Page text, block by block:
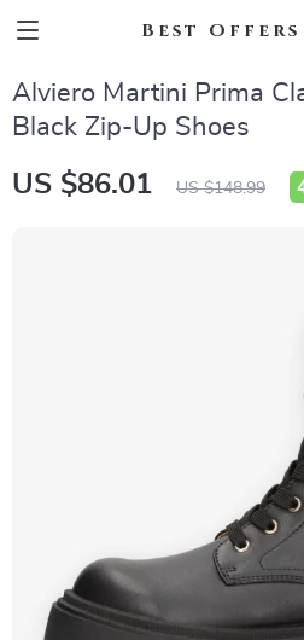
Best Offers
Alviero Martini Prima
Black Zip-Up Shoes
US $86.01 US $148.99